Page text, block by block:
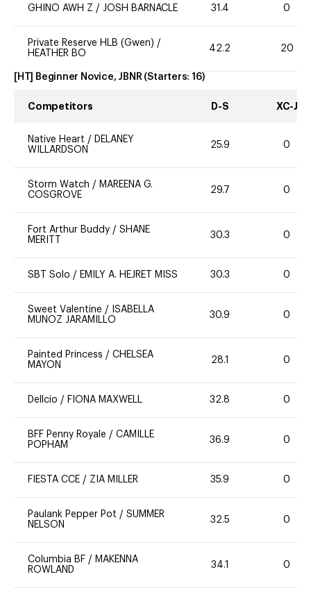
GHINO AWH Z / JOSH BARNACLE 31.4 0
Private Reserve HLB (Gwen) /
HEATHER BO
42.2 20
[HT] Beginner Novice, JBNR (Starters: 16)
Competitors D-S XC-J
Native Heart / DELANEY
WILLARDSON
25.9 0
Storm Watch / MAREENA G.
COSGROVE
29.7 0
Fort Arthur Buddy / SHANE
MERITT
30.3 0
SBT Solo / EMILY A. HEJRET MISS 30.3 0
Sweet Valentine /
ISABELLA
MUNOZ JARAMILLO
30.9 0
Painted Princess / CHELSEA
MAYON
28.1 0
Dellcio / FIONA MAXWELL 32.8 0
BFF Penny Royale / CAMILLE
POPHAM
36.9 0
FIESTA CCE / ZIA MILLER 35.9 0
Paulank Pepper Pot / SUMMER
NELSON
32.5 0
Columbia BF / MAKENNA
ROWLAND
34.1 0